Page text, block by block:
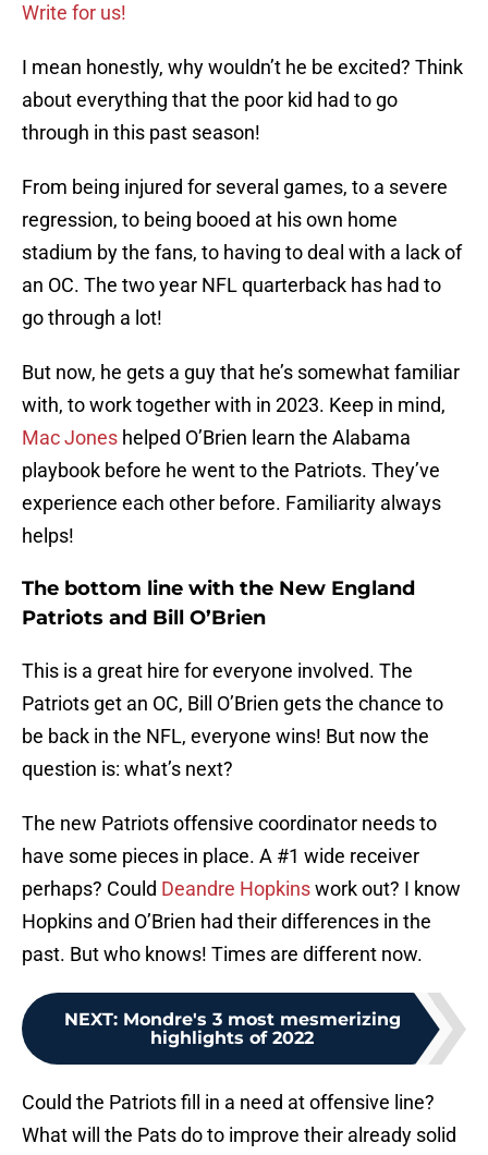
Write for us!
I mean honestly, why wouldn’t he be excited? Think
about everything that the poor kid had to go
through in this past season!
From being injured for several games, to a severe
regression, to being booed at his own home
stadium by the fans, to having to deal with a lack of
an OC. The two year NFL quarterback has had to
go through a lot!
But now, he gets a guy that he’s somewhat familiar
with, to work together with in 2023. Keep in mind,
Mac Jones helped O’Brien learn the Alabama
playbook before he went to the Patriots. They’ve
experience each other before. Familiarity always
helps!
The bottom line with the New England
Patriots and Bill O’Brien
This is a great hire for everyone involved. The
Patriots get an OC, Bill O’Brien gets the chance to
be back in the NFL, everyone wins! But now the
question is: what’s next?
The new Patriots offensive coordinator needs to
have some pieces in place. A #1 wide receiver
perhaps? Could Deandre Hopkinswork out? I know
Hopkins and O’Brien had their differences in the
past. But who knows! Times are different now.
NEXT: Mondre's 3 most mesmerizing
highlights of 2022
Could the Patriots fill in a need at offensive line?
What will the Pats do to improve their already solid